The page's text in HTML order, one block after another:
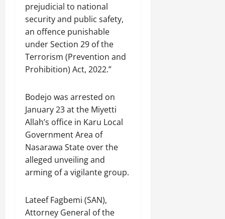
prejudicial to national
security and public safety,
an offence punishable
under Section 29 of the
Terrorism (Prevention and
Prohibition) Act, 2022.”
Bodejo was arrested on
January 23 at the Miyetti
Allah’s office in Karu Local
Government Area of
Nasarawa State over the
alleged unveiling and
arming of a vigilante group.
Lateef Fagbemi (SAN),
Attorney General of the